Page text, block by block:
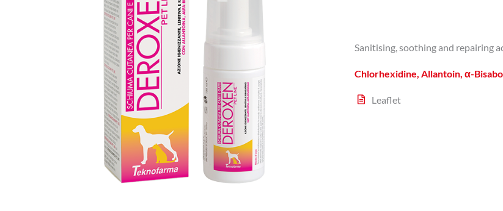
Sanitising, soothing and repairing
Chlorhexidine, Allantoin, α-
Leaflet